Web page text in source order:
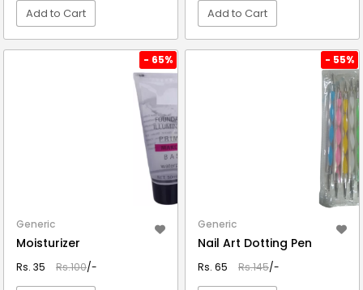
Add to Cart Add to Cart
- 65%
Generic
Moisturizer
Rs. 35 Rs.100/-
- 55%
Generic
Nail Art Dotting Pen
Rs. 65 Rs.145/-